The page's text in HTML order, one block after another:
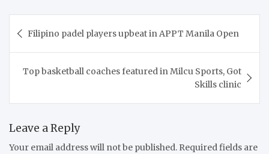
navigation
Filipino padel players upbeat in APPT Manila Open
Top basketball coaches featured in Milcu Sports, Got
Skills clinic
Leave a Reply
Your email address will not be published. Required fields are